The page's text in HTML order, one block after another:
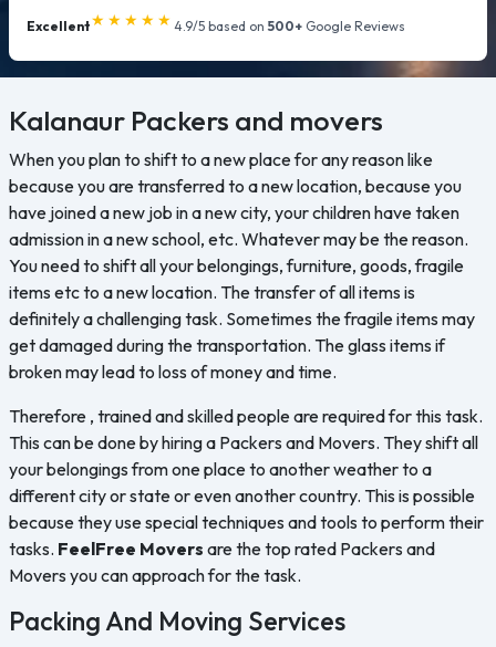
Excellent★★★★★ 4.9/5 based on 500+ Google Reviews
Kalanaur Packers and movers
When you plan to shift to a new place for any reason like
because you are transferred to a new location, because you
have joined a new job in a new city, your children have taken
admission in a new school, etc. Whatever may be the reason.
You need to shift all your belongings, furniture, goods, fragile
items etc to a new location. The transfer of all items is
definitely a challenging task. Sometimes the fragile items may
get damaged during the transportation. The glass items if
broken may lead to loss of money and time.
Therefore , trained and skilled people are required for this task.
This can be done by hiring a Packers and Movers. They shift all
your belongings from one place to another weather to a
different city or state or even another country. This is possible
because they use special techniques and tools to perform their
tasks. FeelFree Movers are the top rated Packers and
Movers you can approach for the task.
Packing And Moving Services